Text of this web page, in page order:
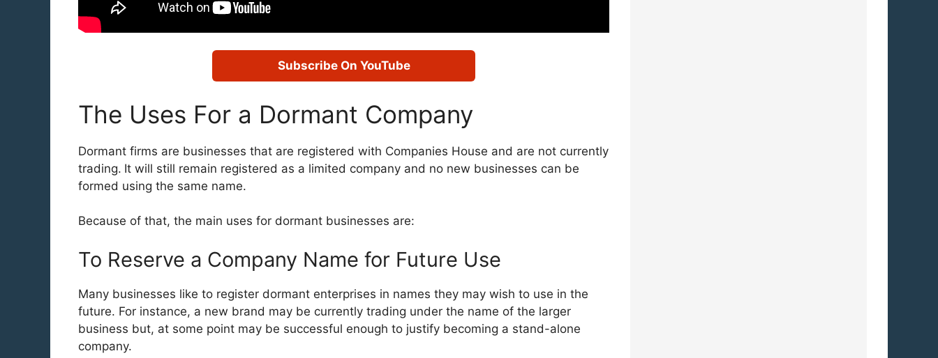
Subscribe On YouTube
The Uses For a Dormant Company
Dormant firms are businesses that are registered with Companies House and are not currently
trading. It will still remain registered as a limited company and no new businesses can be
formed using the same name.
Because of that, the main uses for dormant businesses are:
To Reserve a Company Name for Future Use
Many businesses like to register dormant enterprises in names they may wish to use in the
future. For instance, a new brand may be currently trading under the name of the larger
business but, at some point may be successful enough to justify becoming a stand-alone
company.